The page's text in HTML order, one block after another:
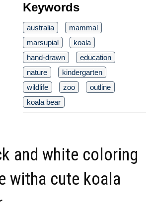
Keywords
australia
mammal
marsupial
koala
hand-drawn
education
nature
kindergarten
wildlife
zoo
outline
koala bear
and white coloring
witha cute koala